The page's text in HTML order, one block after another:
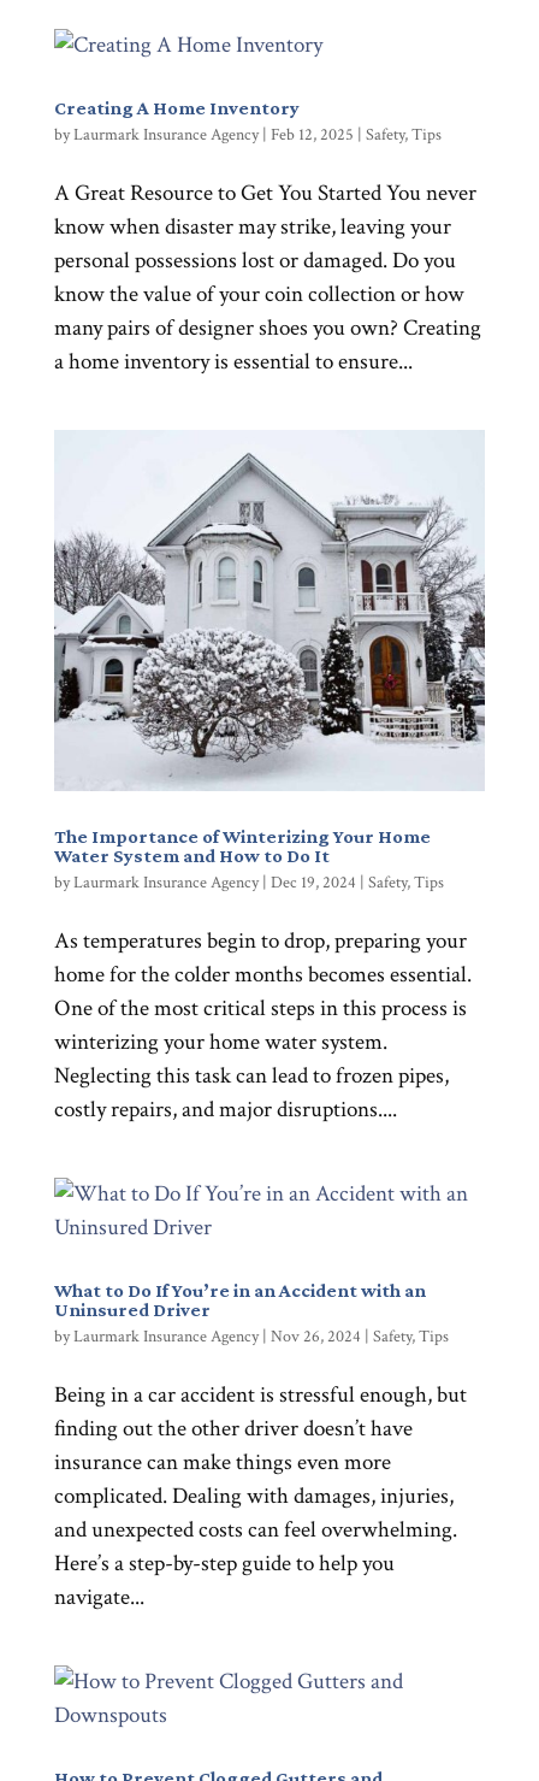
Creating A Home Inventory
byLaurmark Insurance Agency| Feb 12, 2025 Safety,Tips
A Great Resource to Get You Started You never
know when disaster may strike, leaving your
personal possessions lost or damaged. Do you
know the value of your coin collection or how
many pairs of designer shoes you own? Creating
a home inventory is essential to ensure...
The Importance of Winterizing Your Home
Water System and How to Do It
byLaurmark Insurance Agency| Dec 19, 2024 Safety,Tips
As temperatures begin to drop, preparing your
home for the colder months becomes essential.
One of the most critical steps in this process is
winterizing your home water system.
Neglecting this task can lead to frozen pipes,
costly repairs, and major disruptions....
What to Do If You’re in an Accident with an
Uninsured Driver
byLaurmark Insurance Agency| Nov 26, 2024 Safety,Tips
Being in a car accident is stressful enough, but
finding out the other driver doesn’t have
insurance can make things even more
complicated. Dealing with damages, injuries,
and unexpected costs can feel overwhelming.
Here’s a step-by-step guide to help you
navigate...